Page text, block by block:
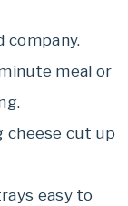
company.
meal or
cheese cut up
easy to